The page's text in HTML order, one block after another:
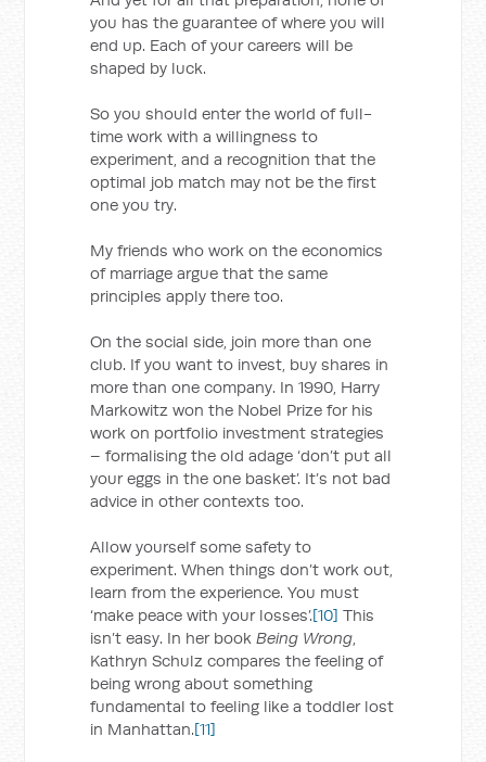
you has the guarantee of where you will
end up. Each of your careers will be
shaped by luck.
So you should enter the world of full-
time work with a willingness to
experiment, and a recognition that the
optimal job match may not be the first
one you try.
My friends who work on the economics
of marriage argue that the same
principles apply there too.
On the social side, join more than one
club. If you want to invest, buy shares in
more than one company. In 1990, Harry
Markowitz won the Nobel Prize for his
work on portfolio investment strategies
– formalising the old adage ‘don’t put all
your eggs in the one basket’. It’s not bad
advice in other contexts too.
Allow yourself some safety to
experiment. When things don’t work out,
learn from the experience. You must
‘make peace with your losses’.[10] This
isn’t easy. In her bookBeing Wrong,
Kathryn Schulz compares the feeling of
being wrong about something
fundamental to feeling like a toddler lost
in Manhattan.[11]